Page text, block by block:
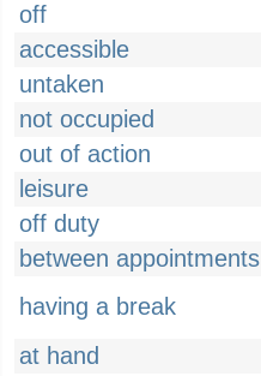
off
accessible
untaken
not occupied
out of action
leisure
off duty
between appointments
having a break
at hand